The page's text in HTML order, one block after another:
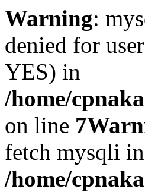
Warning:
denied for
YES) in
/home/
on line 7
fetch mysqli in
/home/